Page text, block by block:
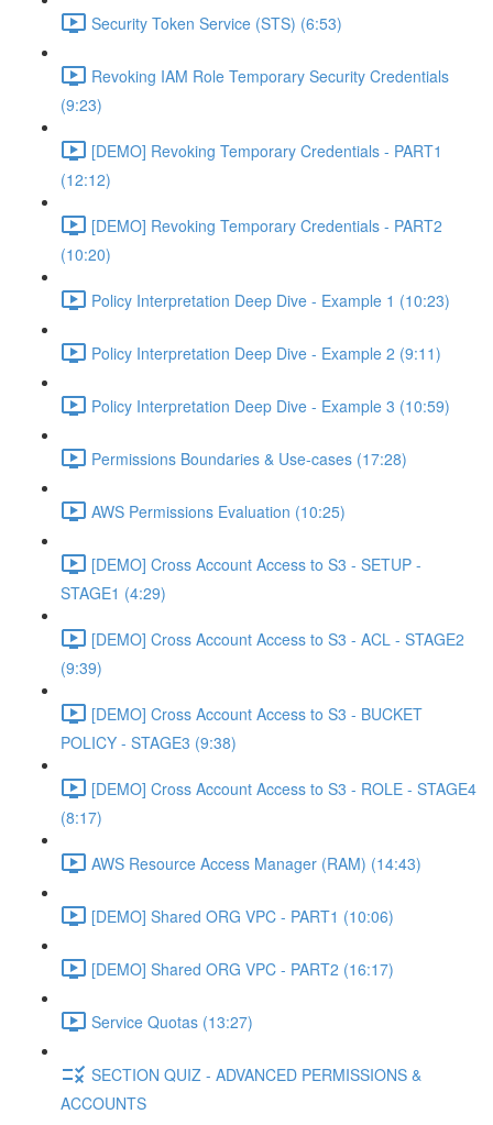
Security Token Service (STS) (6:53)
Revoking IAM Role Temporary Security Credentials
(9:23)
[DEMO] Revoking Temporary Credentials - PART1
(12:12)
[DEMO] Revoking Temporary Credentials - PART2
(10:20)
Policy Interpretation Deep Dive - Example 1 (10:23)
Policy Interpretation Deep Dive - Example 2 (9:11)
Policy Interpretation Deep Dive - Example 3 (10:59)
Permissions Boundaries & Use-cases (17:28)
AWS Permissions Evaluation (10:25)
[DEMO] Cross Account Access to S3 - SETUP -
STAGE1 (4:29)
[DEMO] Cross Account Access to S3 - ACL - STAGE2
(9:39)
[DEMO] Cross Account Access to S3 - BUCKET
POLICY - STAGE3 (9:38)
[DEMO] Cross Account Access to S3 - ROLE - STAGE4
(8:17)
AWS Resource Access Manager (RAM) (14:43)
[DEMO] Shared ORG VPC - PART1 (10:06)
[DEMO] Shared ORG VPC - PART2 (16:17)
Service Quotas (13:27)
SECTION QUIZ - ADVANCED PERMISSIONS &
ACCOUNTS